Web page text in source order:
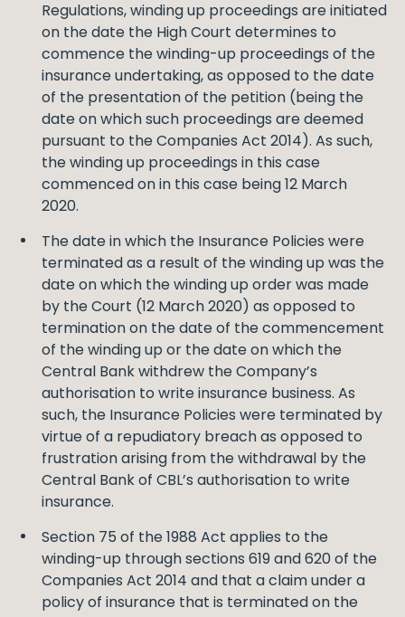
Regulations, winding up proceedings are initiated
on the date the High Court determines to
commence the winding-up proceedings of the
insurance undertaking, as opposed to the date
of the presentation of the petition (being the
date on which such proceedings are deemed
pursuant to the Companies Act 2014). As such,
the winding up proceedings in this case
commenced on in this case being 12 March
2020.
The date in which the Insurance Policies were
terminated as a result of the winding up was the
date on which the winding up order was made
by the Court (12 March 2020) as opposed to
termination on the date of the commencement
of the winding up or the date on which the
Central Bank withdrew the Company’s
authorisation to write insurance business. As
such, the Insurance Policies were terminated by
virtue of a repudiatory breach as opposed to
frustration arising from the withdrawal by the
Central Bank of CBL’s authorisation to write
insurance.
Section 75 of the 1988 Act applies to the
winding-up through sections 619 and 620 of the
Companies Act 2014 and that a claim under a
policy of insurance that is terminated on the